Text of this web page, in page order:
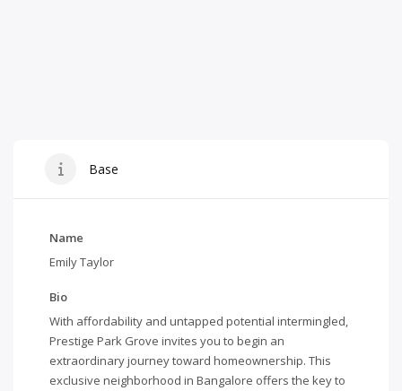
Base
Name
Emily Taylor
Bio
With affordability and untapped potential intermingled,
Prestige Park Grove invites you to begin an
extraordinary journey toward homeownership. This
exclusive neighborhood in Bangalore offers the key to